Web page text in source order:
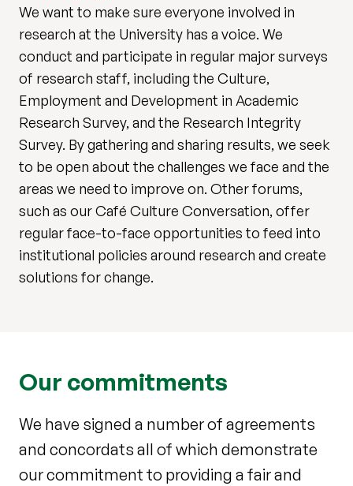
We want to make sure everyone involved in
research at the University has a voice. We
conduct and participate in regular major surveys
of research staff, including the Culture,
Employment and Development in Academic
Research Survey, and the Research Integrity
Survey. By gathering and sharing results, we seek
to be open about the challenges we face and the
areas we need to improve on. Other forums,
such as our Café Culture Conversation, offer
regular face-to-face opportunities to feed into
institutional policies around research and create
solutions for change.
Our commitments
We have signed a number of agreements
and concordats all of which demonstrate
our commitment to providing a fair and